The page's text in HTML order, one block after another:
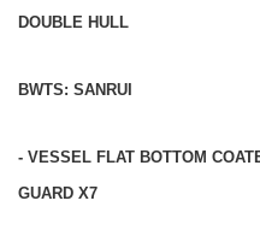
DOUBLE HULL
BWTS: SANRUI
- VESSEL FLAT BOTTOM
GUARD X7